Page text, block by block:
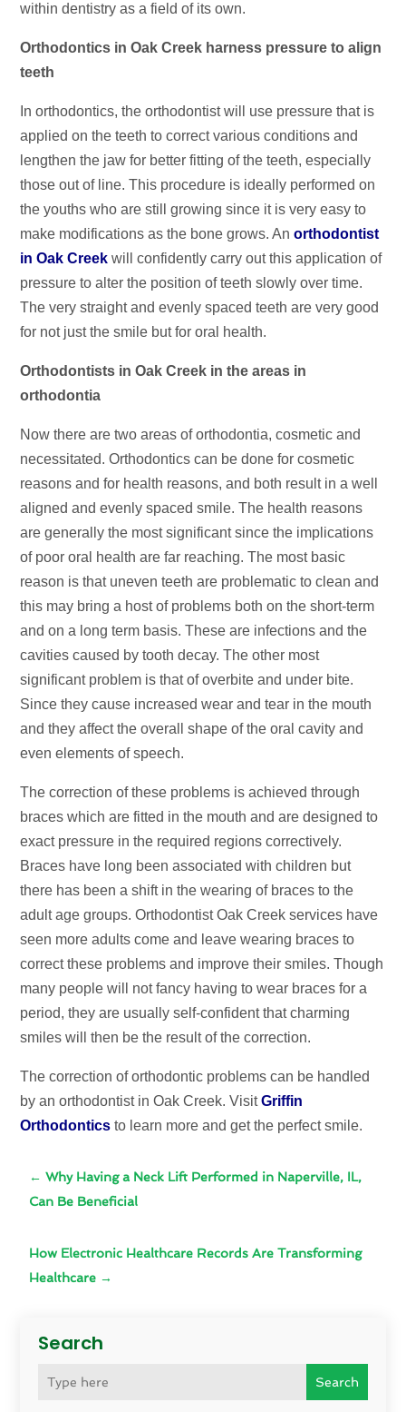
Search
Search
within dentistry as a field of its own.
Orthodontics in Oak Creek harness pressure to align
teeth
In orthodontics, the orthodontist will use pressure that is
applied on the teeth to correct various conditions and
lengthen the jaw for better fitting of the teeth, especially
those out of line. This procedure is ideally performed on
the youths who are still growing since it is very easy to
make modifications as the bone grows. Anorthodontist
in Oak Creek will confidently carry out this application of
pressure to alter the position of teeth slowly over time.
The very straight and evenly spaced teeth are very good
for not just the smile but for oral health.
Orthodontists in Oak Creek in the areas in
orthodontia
Now there are two areas of orthodontia, cosmetic and
necessitated. Orthodontics can be done for cosmetic
reasons and for health reasons, and both result in a well
aligned and evenly spaced smile. The health reasons
are generally the most significant since the implications
of poor oral health are far reaching. The most basic
reason is that uneven teeth are problematic to clean and
this may bring a host of problems both on the short-term
and on a long term basis. These are infections and the
cavities caused by tooth decay. The other most
significant problem is that of overbite and under bite.
Since they cause increased wear and tear in the mouth
and they affect the overall shape of the oral cavity and
even elements of speech.
The correction of these problems is achieved through
braces which are fitted in the mouth and are designed to
exact pressure in the required regions correctively.
Braces have long been associated with children but
there has been a shift in the wearing of braces to the
adult age groups. Orthodontist Oak Creek services have
seen more adults come and leave wearing braces to
correct these problems and improve their smiles. Though
many people will not fancy having to wear braces for a
period, they are usually self-confident that charming
smiles will then be the result of the correction.
The correction of orthodontic problems can be handled
by an orthodontist in Oak Creek. VisitGriffin
Orthodontics to learn more and get the perfect smile.
←Why Having a Neck Lift Performed in Naperville, IL,
Can Be Beneficial
How Electronic Healthcare Records Are Transforming
Healthcare →